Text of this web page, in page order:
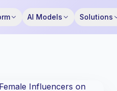
AI Models Solutions